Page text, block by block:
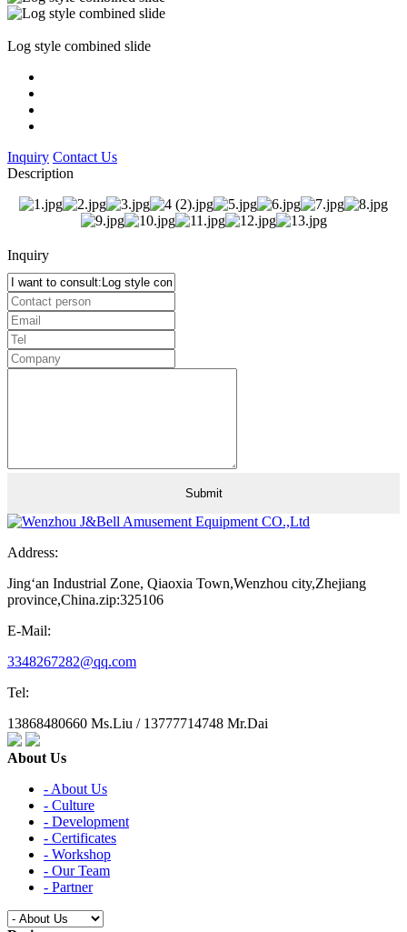
Log style combined slide
Inquiry Contact Us
Description
Inquiry
Address:
Jing‘an Industrial Zone, Qiaoxia Town,Wenzhou city,Zhejiang
province,China.zip:325106
E-Mail:
3348267282@qq.com
Tel:
13868480660 Ms.Liu / 13777714748 Mr.Dai
About Us
- About Us
- Culture
- Development
- Certificates
- Workshop
- Our Team
- Partner